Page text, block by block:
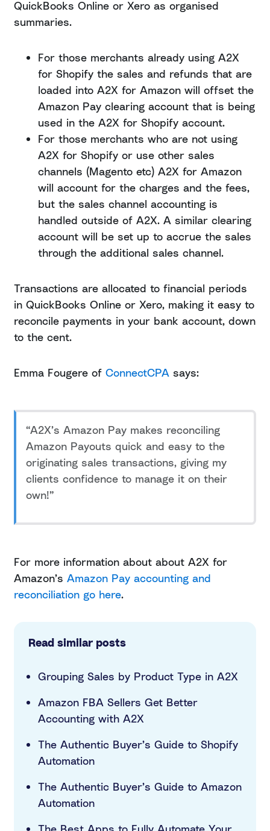
QuickBooks Online or Xero as organised
summaries.
For those merchants already using A2X
for Shopify the sales and refunds that are
loaded into A2X for Amazon will offset the
Amazon Pay clearing account that is being
used in the A2X for Shopify account.
For those merchants who are not using
A2X for Shopify or use other sales
channels (Magento etc) A2X for Amazon
will account for the charges and the fees,
but the sales channel accounting is
handled outside of A2X. A similar clearing
account will be set up to accrue the sales
through the additional sales channel.
Transactions are allocated to financial periods
in QuickBooks Online or Xero, making it easy to
reconcile payments in your bank account, down
to the cent.
Emma Fougere of ConnectCPA says:
“A2X’s Amazon Pay makes reconciling
Amazon Payouts quick and easy to the
originating sales transactions, giving my
clients confidence to manage it on their
own!”
For more information about about A2X for
Amazon’s Amazon Pay accounting and
reconciliation go here.
Read similar posts
Grouping Sales by Product Type in A2X
Amazon FBA Sellers Get Better
Accounting with A2X
The Authentic Buyer’s Guide to Shopify
Automation
The Authentic Buyer’s Guide to Amazon
Automation